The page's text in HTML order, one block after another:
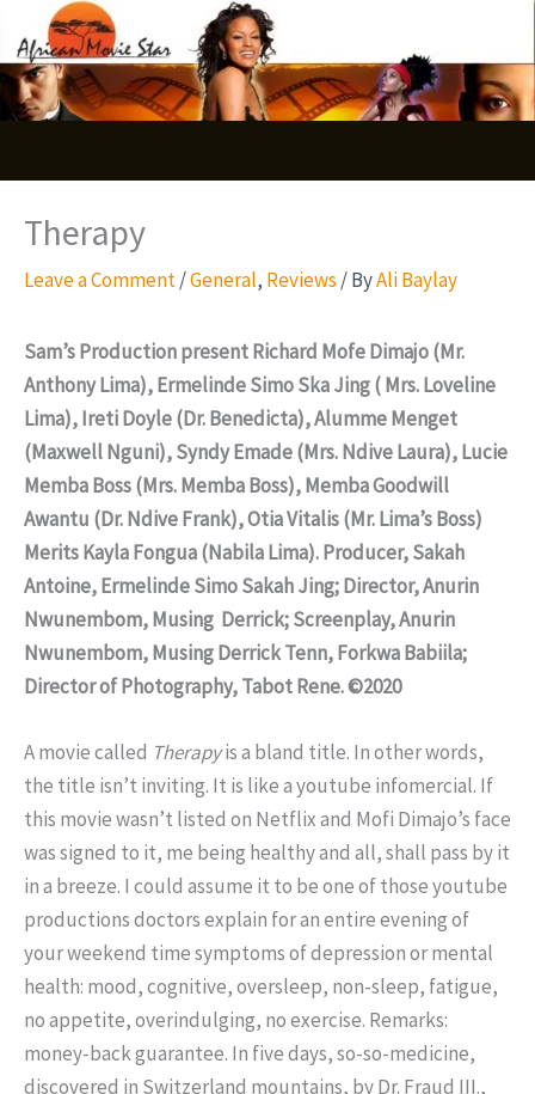
to
content
Therapy
Leave a Comment/General, Reviews / ByAli Baylay
Sam’s Production present Richard Mofe Dimajo (Mr.
Anthony Lima), Ermelinde Simo Ska Jing ( Mrs. Loveline
Lima), Ireti Doyle (Dr. Benedicta), Alumme Menget
(Maxwell Nguni), Syndy Emade (Mrs. Ndive Laura), Lucie
Memba Boss (Mrs. Memba Boss), Memba Goodwill
Awantu (Dr. Ndive Frank), Otia Vitalis (Mr. Lima’s Boss)
Merits Kayla Fongua (Nabila Lima). Producer, Sakah
Antoine, Ermelinde Simo Sakah Jing; Director, Anurin
Nwunembom, Musing Derrick; Screenplay, Anurin
Nwunembom, Musing Derrick Tenn, Forkwa Babiila;
Director of Photography, Tabot Rene. ©2020
A movie called Therapyis a bland title. In other words,
the title isn’t inviting. It is like a youtube infomercial. If
this movie wasn’t listed on Netflix and Mofi Dimajo’s face
was signed to it, me being healthy and all, shall pass by it
in a breeze. I could assume it to be one of those youtube
productions doctors explain for an entire evening of
your weekend time symptoms of depression or mental
health: mood, cognitive, oversleep, non-sleep, fatigue,
no appetite, overindulging, no exercise. Remarks:
money-back guarantee. In five days, so-so-medicine,
discovered in Switzerland mountains, by Dr. Fraud III.,
S
e
a
c